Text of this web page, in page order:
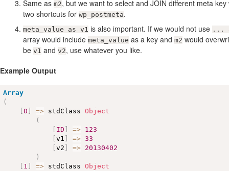
Same as m2, but we want to select and JOIN different meta
two shortcuts for wp_postmeta.
meta_value as v1 is also important. If we would not use ...
array would include meta_value as a key and m2 would
be v1 and v2, use whatever you like.
Example Output
Array
(
[0 => stdClass Object
(
ID =>
123
[v1 =>
33
[v2 =>
20130402
)
1 => stdClass Object